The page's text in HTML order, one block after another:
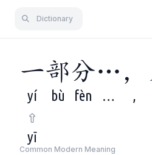
Dictionary
一部分… ，
yí bù fèn … ,
yī
Common Modern Meaning